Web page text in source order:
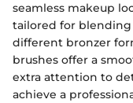
seamless makeup
tailored for
different bronzer
brushes offer a
extra attention to
achieve a